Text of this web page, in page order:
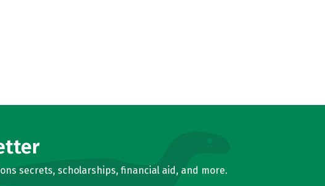
secrets, scholarships, financial aid, and more.